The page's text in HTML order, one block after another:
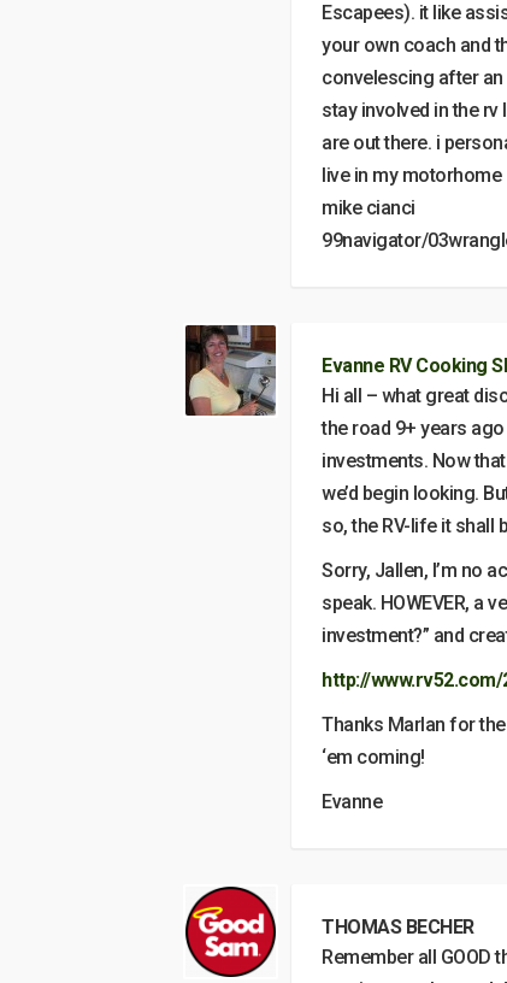
Escapees). it like
your own coach and
convelescing after an
stay involved in the
are out there. i
live in my motorhome
mike cianci
99navigator/
Evanne RV Cooking
Hi all – what great
the road 9+ years
investments. Now
we’d begin looking.
so, the RV-life it shall
Sorry, Jallen, I’m no
speak. HOWEVER, a
investment?” and
http://
Thanks Marlan for
‘em coming!
Evanne
THOMAS BECHER
Remember all GOOD